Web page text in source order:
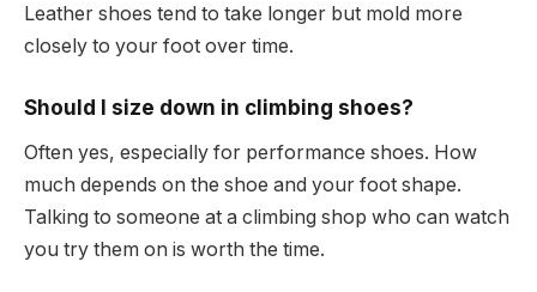
Leather shoes tend to take longer but mold more
closely to your foot over time.
Should I size down in climbing shoes?
Often yes, especially for performance shoes. How
much depends on the shoe and your foot shape.
Talking to someone at a climbing shop who can watch
you try them on is worth the time.